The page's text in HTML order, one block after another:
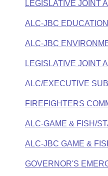
LEGISLATIVE JOINT
ALC-JBC
ALC-JBC
LEGISLATIVE JOINT
ALC/EXECUTIVE
FIREFIGHTERS
ALC-GAME & FISH/
ALC-JBC GAME &
GOVERNOR'S